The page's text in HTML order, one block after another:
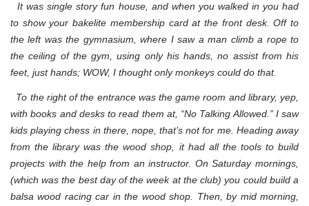
It was single story fun house, and when you walked in you had
to show your bakelite membership card at the front desk. Off to
the left was the gymnasium, where I saw a man climb a rope to
the ceiling of the gym, using only his hands, no assist from his
feet, just hands; WOW, I thought only monkeys could do that.
To the right of the entrance was the game room and library, yep,
with books and desks to read them at, “No Talking Allowed.” I saw
kids playing chess in there, nope, that’s not for me. Heading away
from the library was the wood shop, it had all the tools to build
projects with the help from an instructor. On Saturday mornings,
(which was the best day of the week at the club) you could build a
balsa wood racing car in the wood shop. Then, by mid morning,